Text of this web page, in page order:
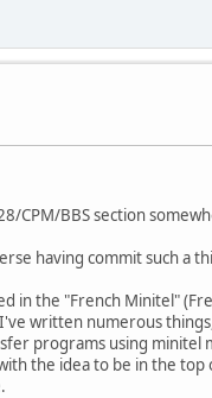
CPM/BBS section
having commit such a
in the "French Minitel"
written numerous
programs using minitel
the idea to be in the